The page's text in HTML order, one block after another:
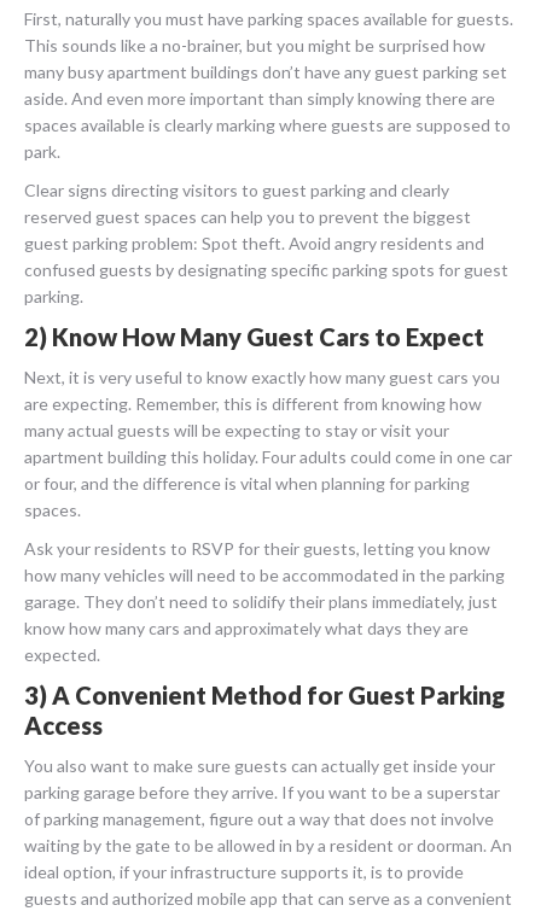
First, naturally you must have parking spaces available for guests.
This sounds like a no-brainer, but you might be surprised how
many busy apartment buildings don’t have any guest parking set
aside. And even more important than simply knowing there are
spaces available is clearly marking where guests are supposed to
park.
Clear signs directing visitors to guest parking and clearly
reserved guest spaces can help you to prevent the biggest
guest parking problem: Spot theft. Avoid angry residents and
confused guests by designating specific parking spots for guest
parking.
2) Know How Many Guest Cars to Expect
Next, it is very useful to know exactly how many guest cars you
are expecting. Remember, this is different from knowing how
many actual guests will be expecting to stay or visit your
apartment building this holiday. Four adults could come in one car
or four, and the difference is vital when planning for parking
spaces.
Ask your residents to RSVP for their guests, letting you know
how many vehicles will need to be accommodated in the parking
garage. They don’t need to solidify their plans immediately, just
know how many cars and approximately what days they are
expected.
3) A Convenient Method for Guest Parking
Access
You also want to make sure guests can actually get inside your
parking garage before they arrive. If you want to be a superstar
of parking management, figure out a way that does not involve
waiting by the gate to be allowed in by a resident or doorman. An
ideal option, if your infrastructure supports it, is to provide
guests and authorized mobile app that can serve as a convenient